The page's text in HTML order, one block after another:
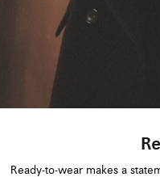
Ready-to-wear makes a